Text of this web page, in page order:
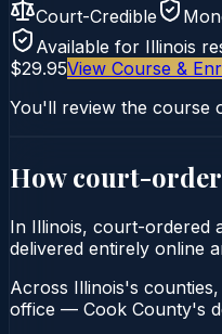
Court-Credible
Available for Illinois
$29.95View Course &
You'll review the course
How court-
In Illinois, court-ordered
delivered entirely online
Across Illinois's
office — Cook County's